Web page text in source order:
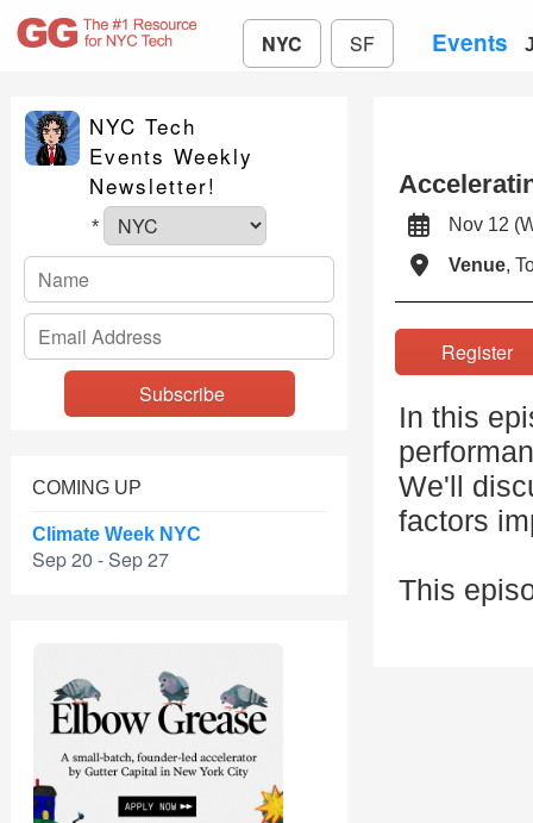
NYC SF Events
NYC Tech
Events Weekly
Newsletter!
*
COMING UP
Climate Week NYC
Sep 20 - Sep 27
Nov 12
Venue,
In this
We'll
factors
This